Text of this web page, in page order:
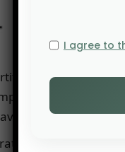
process,
100
been
potential
I agree to